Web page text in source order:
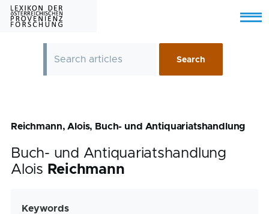
Skip to main content
Menu
Reichmann, Alois, Buch- und Antiquariatshandlung
Buch- und Antiquariatshandlung
Alois Reichmann
Keywords